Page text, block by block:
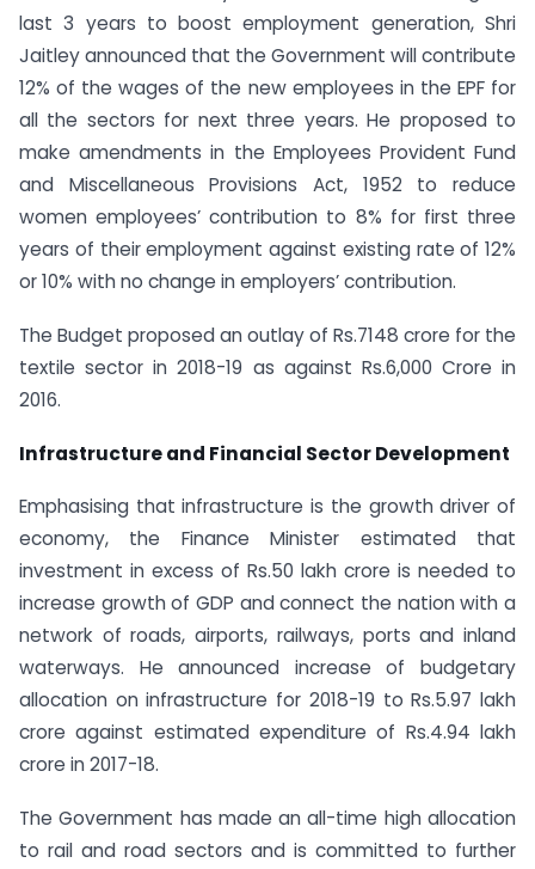
last 3 years to boost employment generation, Shri
Jaitley announced that the Government will contribute
12% of the wages of the new employees in the EPF for
all the sectors for next three years. He proposed to
make amendments in the Employees Provident Fund
and Miscellaneous Provisions Act, 1952 to reduce
women employees’ contribution to 8% for first three
years of their employment against existing rate of 12%
or 10% with no change in employers’ contribution.
The Budget proposed an outlay of Rs.7148 crore for the
textile sector in 2018-19 as against Rs.6,000 Crore in
2016.
Infrastructure and Financial Sector Development
Emphasising that infrastructure is the growth driver of
economy, the Finance Minister estimated that
investment in excess of Rs.50 lakh crore is needed to
increase growth of GDP and connect the nation with a
network of roads, airports, railways, ports and inland
waterways. He announced increase of budgetary
allocation on infrastructure for 2018-19 to Rs.5.97 lakh
crore against estimated expenditure of Rs.4.94 lakh
crore in 2017-18.
The Government has made an all-time high allocation
to rail and road sectors and is committed to further